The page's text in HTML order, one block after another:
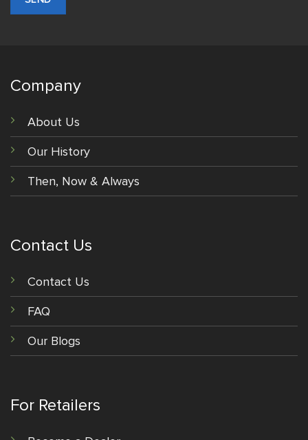
Company
About Us
Our History
Then, Now & Always
Contact Us
Contact Us
FAQ
Our Blogs
For Retailers